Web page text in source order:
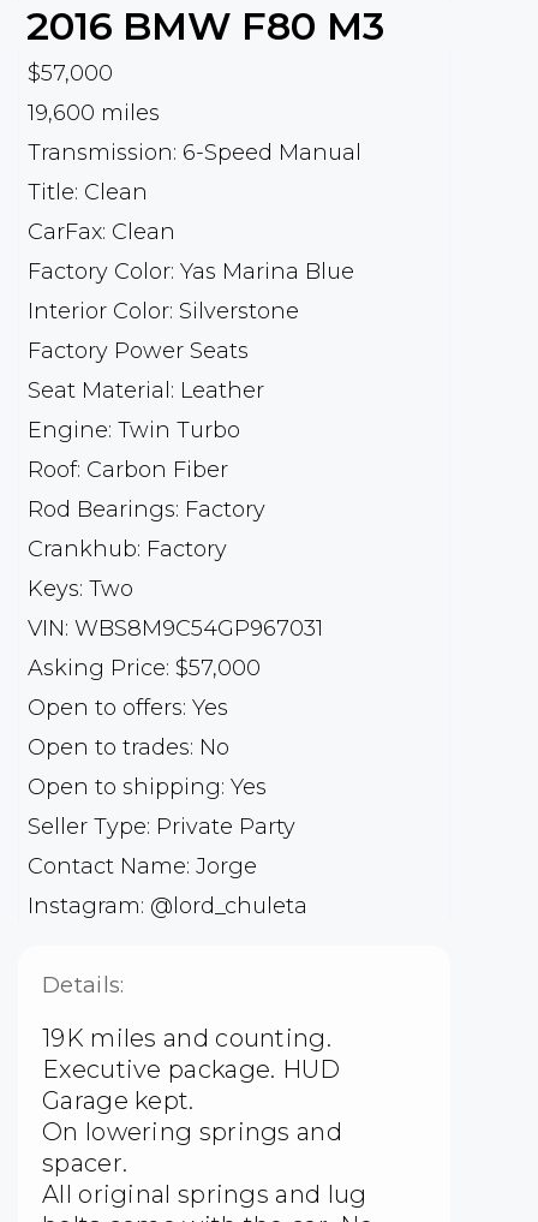
2016 BMW F80 M3
$57,000
19,600 miles
Transmission: 6-Speed Manual
Title: Clean
CarFax: Clean
Factory Color: Yas Marina Blue
Interior Color: Silverstone
Factory Power Seats
Seat Material: Leather
Engine: Twin Turbo
Roof: Carbon Fiber
Rod Bearings: Factory
Crankhub: Factory
Keys: Two
VIN: WBS8M9C54GP967031
Asking Price: $57,000
Open to offers: Yes
Open to trades: No
Open to shipping: Yes
Seller Type: Private Party
Contact Name: Jorge
Instagram: @lord_chuleta
Details:
19K miles and counting.
Executive package. HUD
Garage kept.
On lowering springs and
spacer.
All original springs and lug